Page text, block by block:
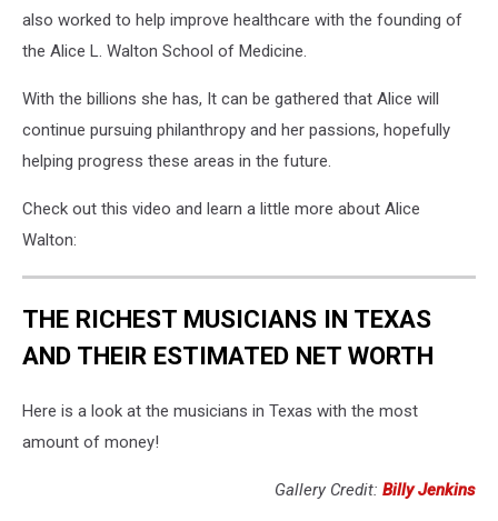
also worked to help improve healthcare with the founding of
the Alice L. Walton School of Medicine.
With the billions she has, It can be gathered that Alice will
continue pursuing philanthropy and her passions, hopefully
helping progress these areas in the future.
Check out this video and learn a little more about Alice
Walton:
THE RICHEST MUSICIANS IN TEXAS
AND THEIR ESTIMATED NET WORTH
Here is a look at the musicians in Texas with the most
amount of money!
Gallery Credit: Billy Jenkins